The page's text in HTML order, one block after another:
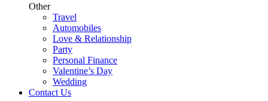
Other
Travel
Automobiles
Love & Relationship
Party
Personal Finance
Valentine’s Day
Wedding
Contact Us